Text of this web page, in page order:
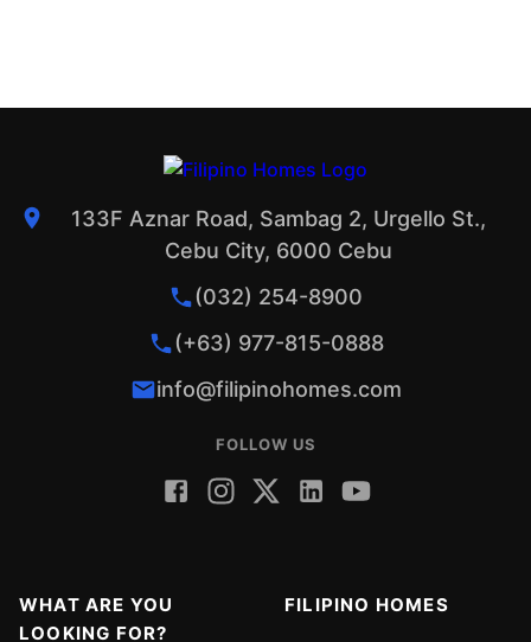
133F Aznar Road, Sambag 2, Urgello St.,
Cebu City, 6000 Cebu
(032) 254-8900
(+63) 977-815-0888
info@filipinohomes.com
FOLLOW US
WHAT ARE YOU
LOOKING FOR?
FILIPINO HOMES